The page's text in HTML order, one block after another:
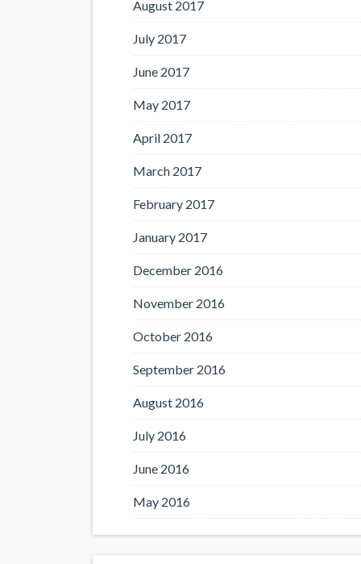
August 2017
July 2017
June 2017
May 2017
April 2017
March 2017
February 2017
January 2017
December 2016
November 2016
October 2016
September 2016
August 2016
July 2016
June 2016
May 2016